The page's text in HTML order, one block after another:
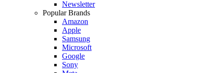
Newsletter
Popular Brands
Amazon
Apple
Samsung
Microsoft
Google
Sony